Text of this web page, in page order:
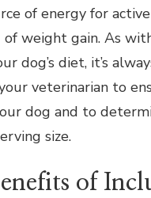
of energy for
of weight gain. As
dog’s diet, it’s
veterinarian to
dog and to
size.
of